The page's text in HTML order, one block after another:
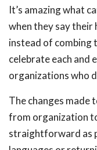
It’s amazing what
when they say their
instead of combing
celebrate each and
organizations who
The changes made
from organization
straightforward as